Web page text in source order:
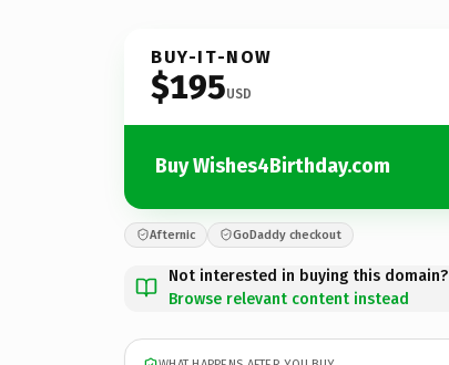
BUY-IT-NOW
$195USD
Buy Wishes4Birthday.com
Afternic GoDaddy checkout
Not interested in buying this domain?
Browse relevant content instead